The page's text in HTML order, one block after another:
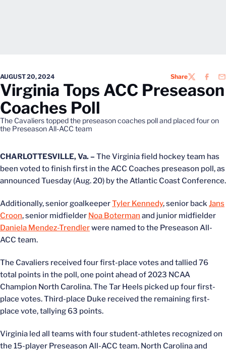
AUGUST 20, 2024 ShareTWITTER
Virginia Tops ACC Preseason
Coaches Poll
The Cavaliers topped the preseason coaches poll and placed four on
the Preseason All-ACC team
CHARLOTTESVILLE, Va. – The Virginia field hockey team has
been voted to finish first in the ACC Coaches preseason poll, as
announced Tuesday (Aug. 20) by the Atlantic Coast Conference.
Additionally, senior goalkeeperTyler Kennedy, senior backJans
Croon, senior midfielder Noa Boterman and junior midfielder
Daniela Mendez-Trendlerwere named to the Preseason All-
ACC team.
The Cavaliers received four first-place votes and tallied 76
total points in the poll, one point ahead of 2023 NCAA
Champion North Carolina. The Tar Heels picked up four first-
place votes. Third-place Duke received the remaining first-
place vote, tallying 63 points.
Virginia led all teams with four student-athletes recognized on
the 15-player Preseason All-ACC team. North Carolina and